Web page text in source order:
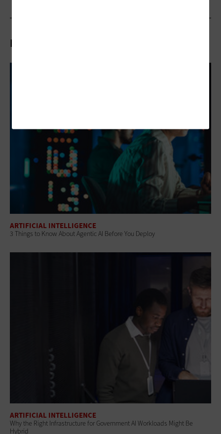
Related Articles
ARTIFICIAL INTELLIGENCE
3 Things to Know About Agentic AI Before You Deploy
ARTIFICIAL INTELLIGENCE
Why the Right Infrastructure for Government AI Workloads Might Be
Hybrid